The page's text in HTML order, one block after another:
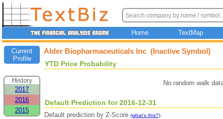
Home TextMap
Current
Profile
History
2017
2016
2015
Alder Biopharmaceuticals Inc (Inactive Symbol)
YTD Price Probability
No random walk
Default Prediction for 2016-12-31
Default prediction by Z-Score (what's this?).